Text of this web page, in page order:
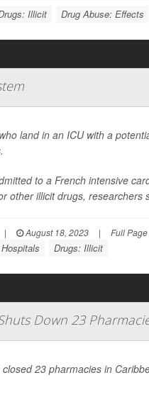
Illicit Drug Abuse: Effects
land in an ICU with a
to a French intensive
other illicit drugs, researchers
| August 18, 2023 | Full Page
Hospitals Drugs: Illicit
Down 23
23 pharmacies in